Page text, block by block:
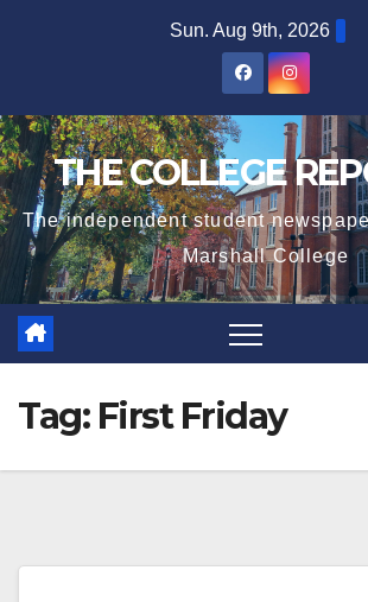
Sun. Aug 9th, 2026
THE COLLEGE
The independent student
Marshall College
Tag: First Friday